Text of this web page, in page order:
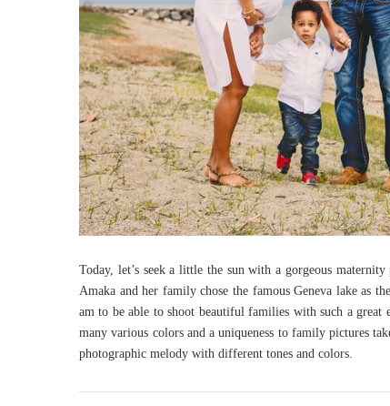
Today, let’s seek a little the sun with a gorgeous
Amaka and her family chose the famous Geneva lake as
am to be able to shoot beautiful families with such a great
many various colors and a uniqueness to family pictures
photographic melody with different tones and colors.